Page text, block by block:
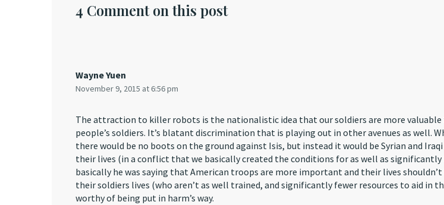
4 Comment on this post
Wayne Yuen
November 9, 2015 at 6:56 pm
The attraction to killer robots is the nationalistic idea that our soldiers are more
people’s soldiers. It’s blatant discrimination that is playing out in other avenues as well.
there would be no boots on the ground against Isis, but instead it would be Syrian and
their lives (in a conflict that we basically created the conditions for as well as
basically he was saying that American troops are more important and their lives
their soldiers lives (who aren’t as well trained, and significantly fewer resources to aid in
worthy of being put in harm’s way.